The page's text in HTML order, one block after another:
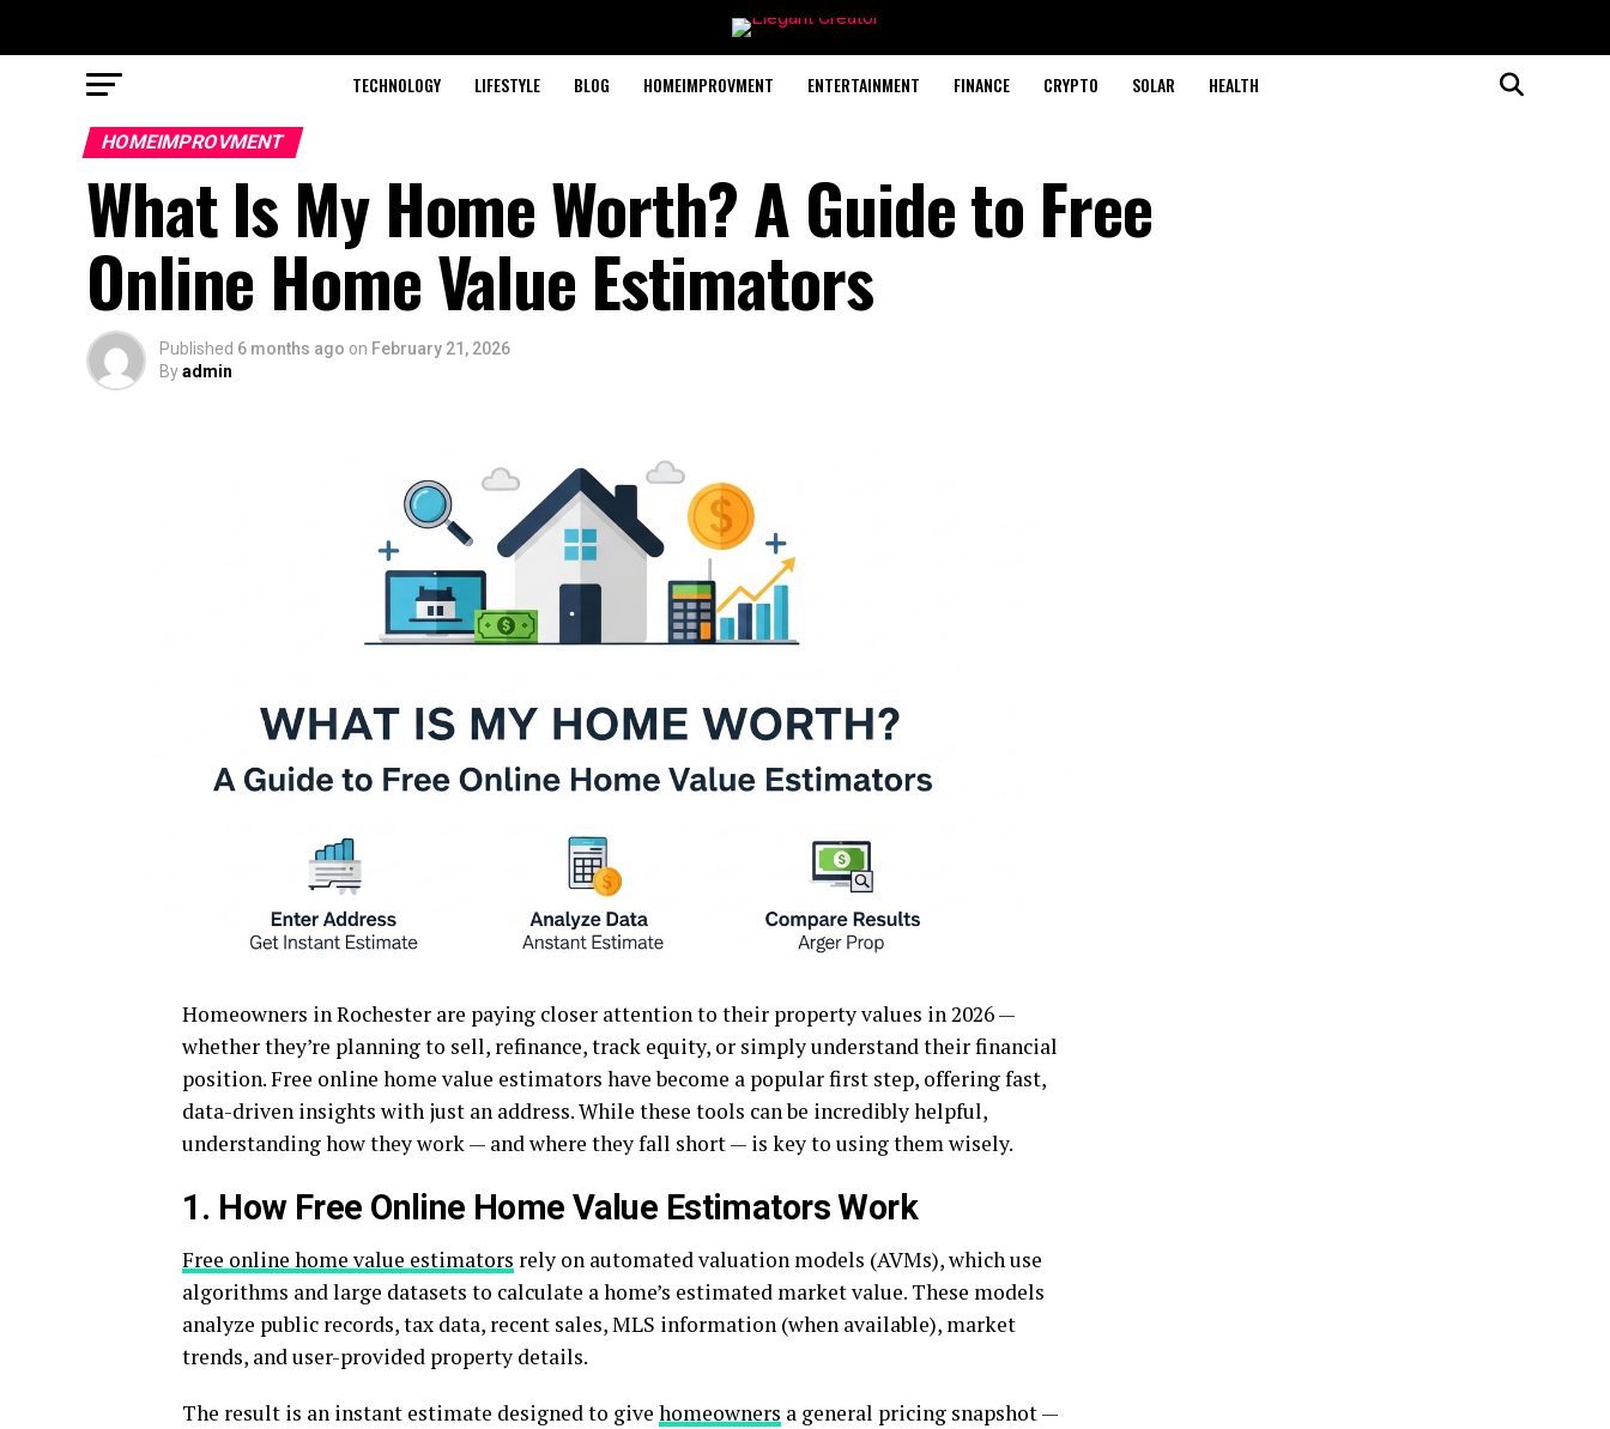
TECHNOLOGY LIFESTYLE BLOG HOMEIMPROVMENT ENTERTAINMENT FINANCE CRYPTO SOLAR HEALTH
HOMEIMPROVMENT
What Is My Home Worth? A Guide to Free
Online Home Value Estimators
Published 6 months ago on February 21, 2026
Byadmin
Homeowners in Rochester are paying closer attention to their property values in 2026 —
whether they’re planning to sell, refinance, track equity, or simply understand their financial
position. Free online home value estimators have become a popular first step, offering fast,
data-driven insights with just an address. While these tools can be incredibly helpful,
understanding how they work — and where they fall short — is key to using them wisely.
1. How Free Online Home Value Estimators Work
Free online home value estimators rely on automated valuation models (AVMs), which use
algorithms and large datasets to calculate a home’s estimated market value. These models
analyze public records, tax data, recent sales, MLS information (when available), market
trends, and user-provided property details.
The result is an instant estimate designed to give homeowners a general pricing snapshot —